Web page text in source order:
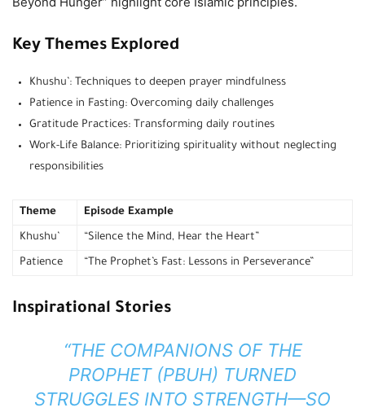
Key Themes Explored
Khushu’: Techniques to deepen prayer mindfulness
Patience in Fasting: Overcoming daily challenges
Gratitude Practices: Transforming daily routines
Work-Life Balance: Prioritizing spirituality without neglecting
responsibilities
Theme Episode Example
Khushu’ “Silence the Mind, Hear the Heart”
Patience “The Prophet’s Fast: Lessons in Perseverance”
Inspirational Stories
“THE COMPANIONS OF THE
PROPHET (PBUH) TURNED
STRUGGLES INTO STRENGTH—SO